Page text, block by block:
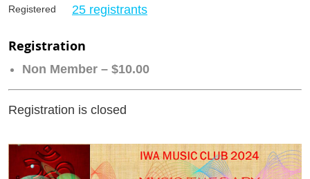
Registered 25 registrants
Registration
Non Member – $10.00
Registration is closed